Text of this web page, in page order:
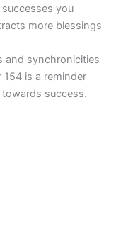
you
more blessings
and synchronicities
is a reminder
success.